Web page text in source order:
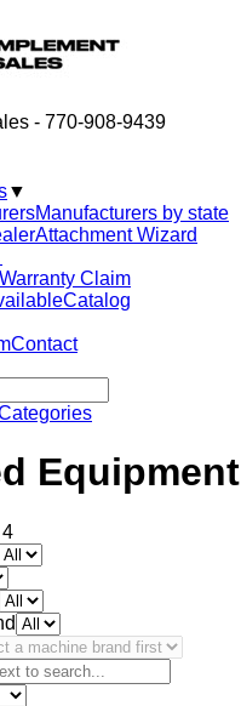
- 770-908-9439
▼
Manufacturers by state
Attachment Wizard
Claim
Catalog
Contact
Equipment
4